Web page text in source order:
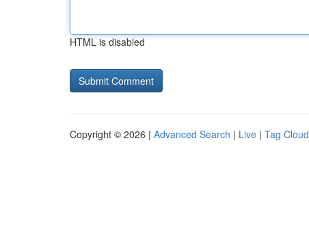
HTML is disabled
Copyright © 2026 | Advanced Search | Live | Tag Cloud